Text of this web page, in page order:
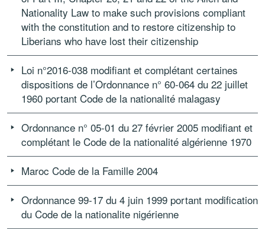
Nationality Law to make such provisions compliant
with the constitution and to restore citizenship to
Liberians who have lost their citizenship
Loi n°2016-038 modifiant et complétant certaines
dispositions de l’Ordonnance n° 60-064 du 22 juillet
1960 portant Code de la nationalité malagasy
Ordonnance n° 05-01 du 27 février 2005 modifiant et
complétant le Code de la nationalité algérienne 1970
Maroc Code de la Famille 2004
Ordonnance 99-17 du 4 juin 1999 portant modification
du Code de la nationalite nigérienne